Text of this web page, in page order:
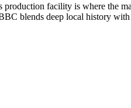
facility is where the
blends deep local history